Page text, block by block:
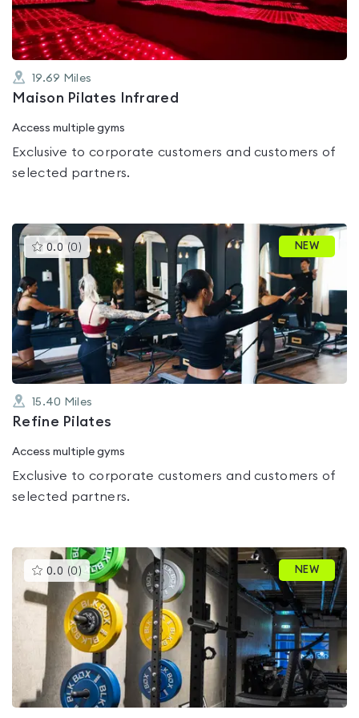
19.69 Miles
Maison Pilates Infrared
Access multiple gyms
Exclusive to corporate customers and customers of
selected partners.
0.0 (0 )This
gyms
is
rated
0.0
out
of
5
NEW
15.40 Miles
Refine Pilates
Access multiple gyms
Exclusive to corporate customers and customers of
selected partners.
0.0 (0 )This
gyms
is
rated
0.0
out
of
5
NEW